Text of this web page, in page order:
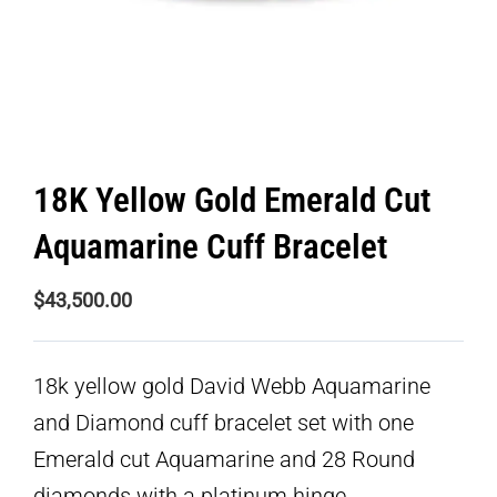
18K Yellow Gold Emerald Cut
Aquamarine Cuff Bracelet
$43,500.00
18k yellow gold David Webb Aquamarine
and Diamond cuff bracelet set with one
Emerald cut Aquamarine and 28 Round